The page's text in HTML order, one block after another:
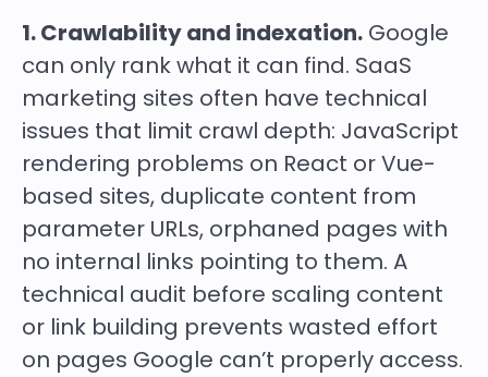
1. Crawlability and indexation. Google
can only rank what it can find. SaaS
marketing sites often have technical
issues that limit crawl depth: JavaScript
rendering problems on React or Vue-
based sites, duplicate content from
parameter URLs, orphaned pages with
no internal links pointing to them. A
technical audit before scaling content
or link building prevents wasted effort
on pages Google can’t properly access.